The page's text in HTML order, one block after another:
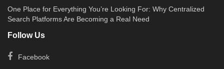
One Place for Everything You’re Looking For: Why Centralized
Search Platforms Are Becoming a Real Need
Follow Us
Facebook